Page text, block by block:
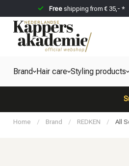
Freeshipping from € 35,- *
Brand Hair care Styling products
Home / Brand / REDKEN / All